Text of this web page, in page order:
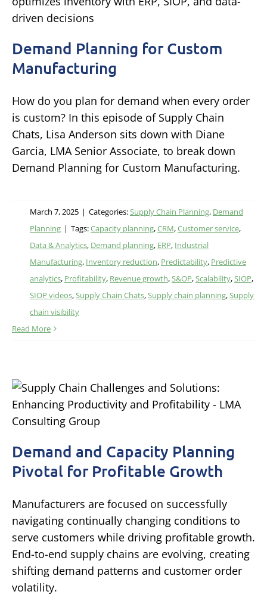
Demand Planning for Custom
Manufacturing
How do you plan for demand when every order
is custom? In this episode of Supply Chain
Chats, Lisa Anderson sits down with Diane
Garcia, LMA Senior Associate, to break down
Demand Planning for Custom Manufacturing.
March 7, 2025 | Categories:Supply Chain Planning, Demand
Planning | Tags:Capacity planning,CRM,Customer service,
Data & Analytics, Demand planning, ERP, Industrial
Manufacturing, Inventory reduction, Predictability, Predictive
analytics, Profitability, Revenue growth,S&OP,Scalability,SIOP,
SIOP videos,Supply Chain Chats,Supply chain planning,Supply
chain visibility
Read More
Demand and Capacity Planning
Pivotal for Profitable Growth
Manufacturers are focused on successfully
navigating continually changing conditions to
serve customers while driving profitable growth.
End-to-end supply chains are evolving, creating
shifting demand patterns and customer order
volatility.